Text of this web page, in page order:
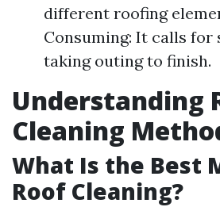
different roofing
Consuming: It calls for
taking outing to finish.
Understanding
Cleaning
What Is the Best
Roof Cleaning?